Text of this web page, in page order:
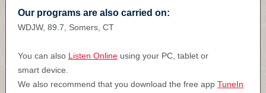
Our programs are also carried on:
WDJW, 89.7, Somers, CT
You can also Listen Online using your PC, tablet or
smart device.
We also recommend that you download the free app TuneIn